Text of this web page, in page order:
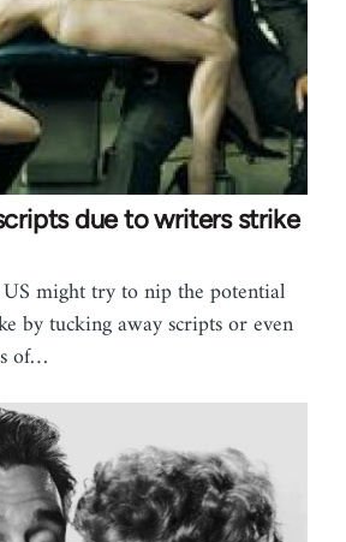
due to writers strike
might try to nip the potential
by tucking away scripts or even
of…